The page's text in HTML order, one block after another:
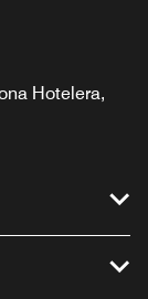
Hotelera,